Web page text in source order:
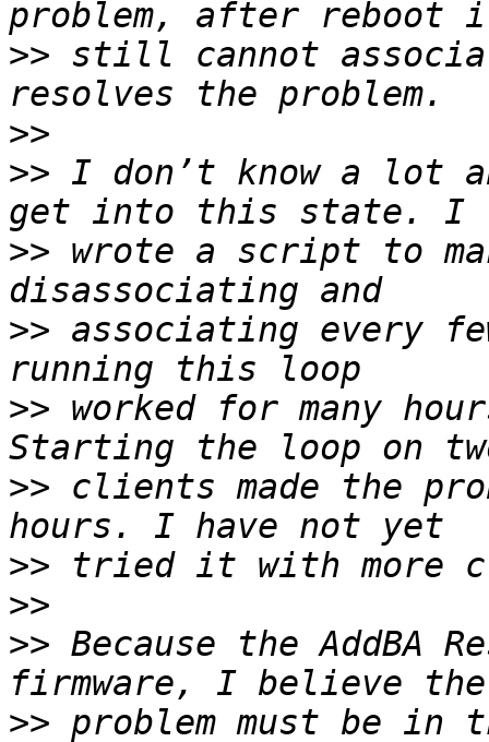
>> still cannot
>>
>> I don’t know a lot
>> wrote a script to
>> associating every
>> worked for many
>> clients made the
>>
>>
>> Because the AddBA
>> problem must be in